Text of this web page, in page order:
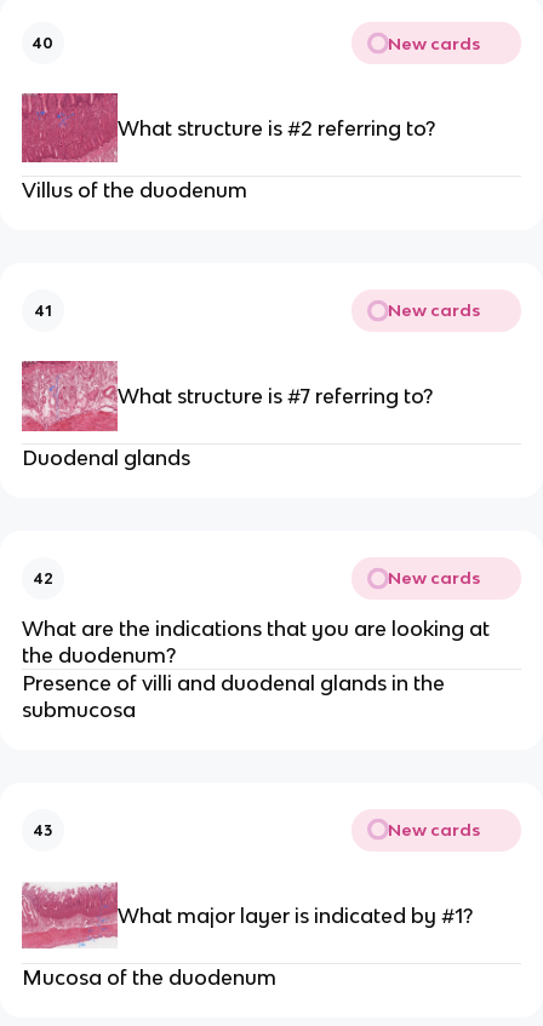
40 New cards
What structure is #2 referring to?
Villus of the duodenum
41 New cards
What structure is #7 referring to?
Duodenal glands
42 New cards
What are the indications that you are looking at
the duodenum?
Presence of villi and duodenal glands in the
submucosa
43 New cards
What major layer is indicated by #1?
Mucosa of the duodenum